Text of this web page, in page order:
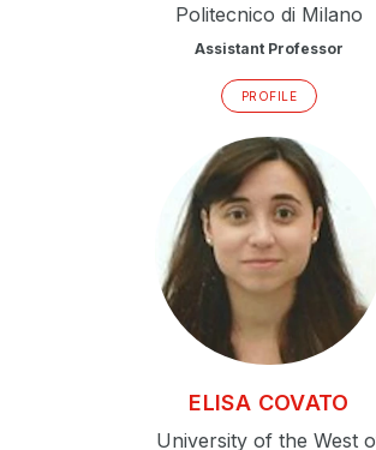
Politecnico di Milano
Assistant Professor
PROFILE
ELISA COVATO
University of the West